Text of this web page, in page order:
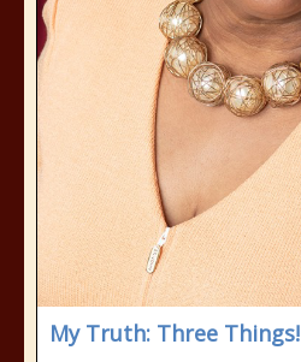
My Truth: Three Things!